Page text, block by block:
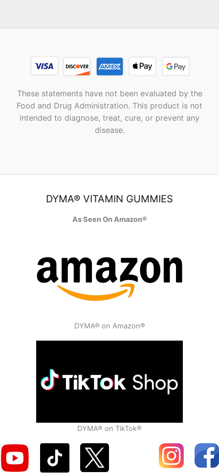
These statements have not been evaluated by the
Food and Drug Administration. This product is not
intended to diagnose, treat, cure, or prevent any
disease.
DYMA® VITAMIN GUMMIES
As Seen On Amazon®
DYMA® on Amazon®
DYMA® on TikTok®